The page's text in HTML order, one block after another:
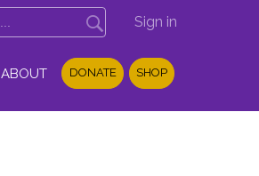
Sign in
ABOUT DONATE SHOP